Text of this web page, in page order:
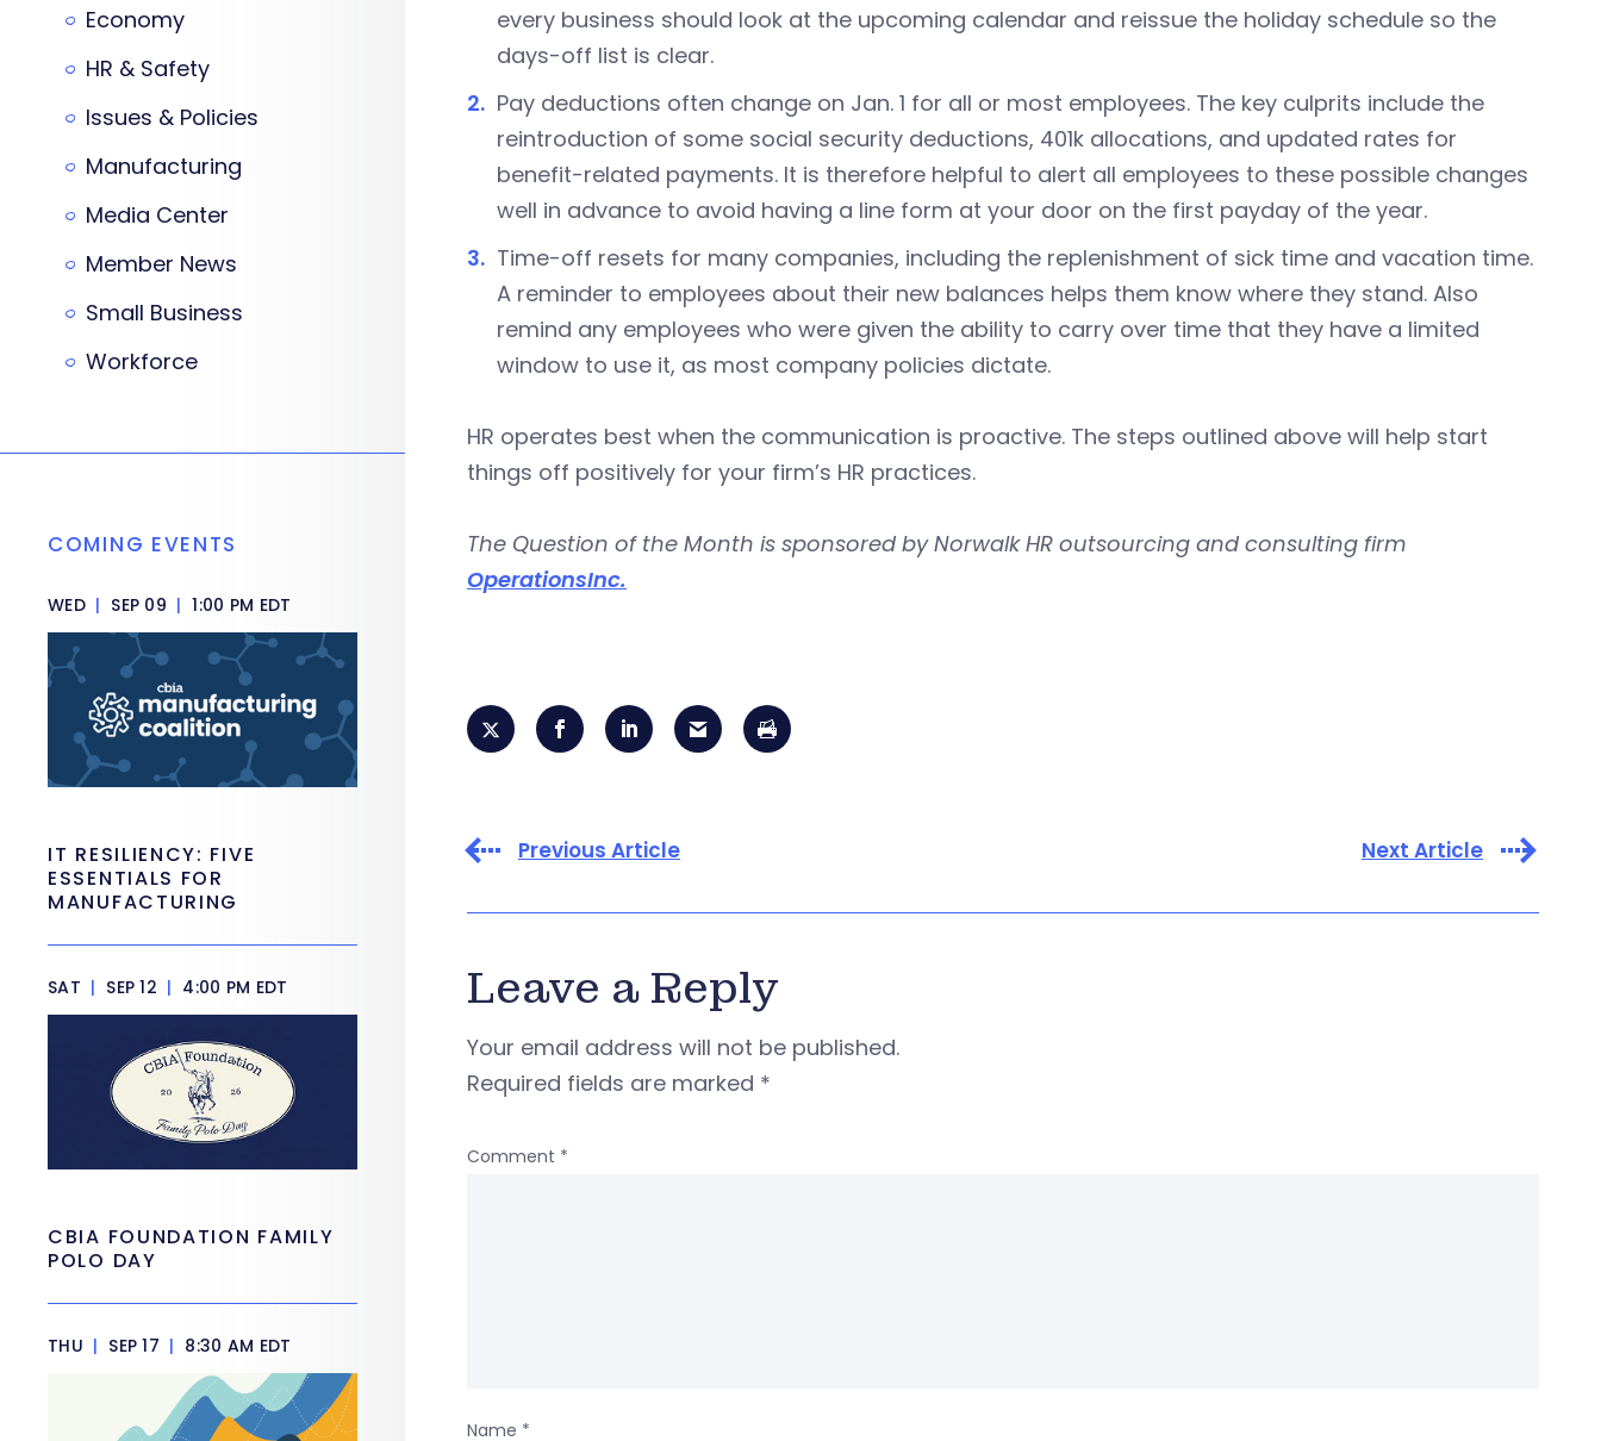
every business should look at the upcoming calendar and reissue the holiday schedule so the
days-off list is clear.
Pay deductions often change on Jan. 1 for all or most employees. The key culprits include the
reintroduction of some social security deductions, 401k allocations, and updated rates for
benefit-related payments. It is therefore helpful to alert all employees to these possible changes
well in advance to avoid having a line form at your door on the first payday of the year.
Time-off resets for many companies, including the replenishment of sick time and vacation time.
A reminder to employees about their new balances helps them know where they stand. Also
remind any employees who were given the ability to carry over time that they have a limited
window to use it, as most company policies dictate.
HR operates best when the communication is proactive. The steps outlined above will help start
things off positively for your firm’s HR practices.
The Question of the Month is sponsored by Norwalk HR outsourcing and consulting firm
OperationsInc.
Previous Article Next Article
Leave a Reply
Your email address will not be published.
Required fields are marked *
Comment *
Name *
Economy
HR & Safety
Issues & Policies
Manufacturing
Media Center
Member News
Small Business
Workforce
COMING EVENTS
WED | SEP 09 | 1:00 PM EDT
IT RESILIENCY: FIVE
ESSENTIALS FOR
MANUFACTURING
SAT | SEP 12 | 4:00 PM EDT
CBIA FOUNDATION FAMILY
POLO DAY
THU | SEP 17 | 8:30 AM EDT